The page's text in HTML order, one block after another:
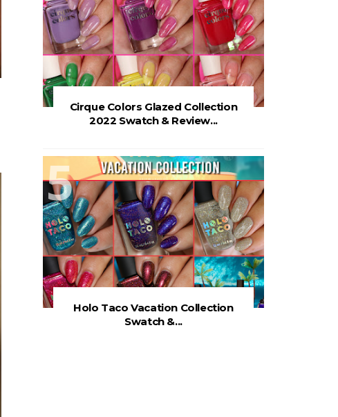
Cirque Colors Glazed Collection
2022 Swatch & Review...
Holo Taco Vacation Collection
Swatch &...